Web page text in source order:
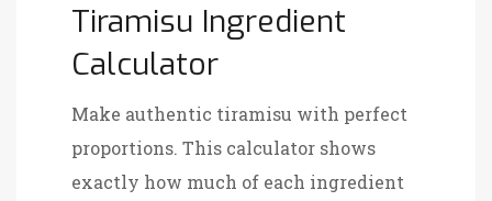
Tiramisu Ingredient
Calculator
Make authentic tiramisu with perfect
proportions. This calculator shows
exactly how much of each ingredient